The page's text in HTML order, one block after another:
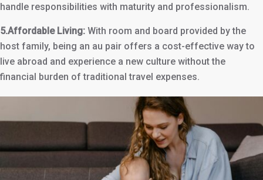
handle responsibilities with maturity and professionalism.
5.Affordable Living: With room and board provided by the
host family, being an au pair offers a cost-effective way to
live abroad and experience a new culture without the
financial burden of traditional travel expenses.